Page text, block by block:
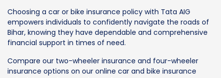
Choosing a car or bike insurance policy with Tata AIG
empowers individuals to confidently navigate the roads of
Bihar, knowing they have dependable and comprehensive
financial support in times of need.
Compare our two-wheeler insurance and four-wheeler
insurance options on our online car and bike insurance